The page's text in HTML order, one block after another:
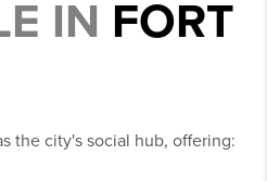
IN FORT
the city's social hub, offering: